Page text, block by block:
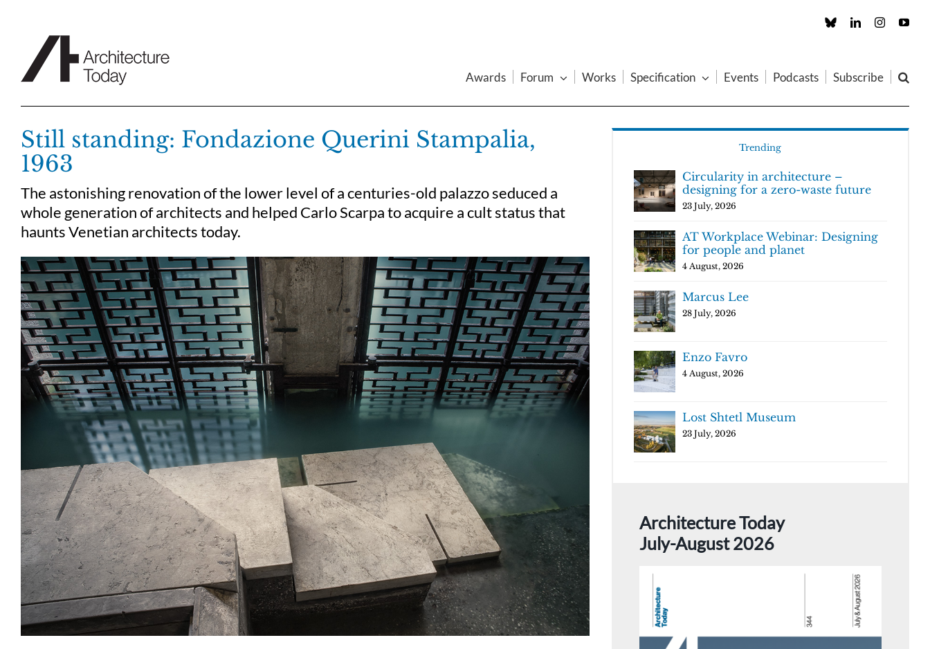
Custom LinkedInInstagram
Awards Forum Works Specification Events Podcasts Subscribe
Still standing: Fondazione Querini Stampalia,
1963
The astonishing renovation of the lower level of a centuries-old palazzo seduced a
whole generation of architects and helped Carlo Scarpa to acquire a cult status that
haunts Venetian architects today.
Trending
Circularity in architecture –
designing for a zero-waste future
23 July, 2026
AT Workplace Webinar: Designing
for people and planet
4 August, 2026
Marcus Lee
28 July, 2026
Enzo Favro
4 August, 2026
Lost Shtetl Museum
23 July, 2026
Architecture Today
July-August 2026